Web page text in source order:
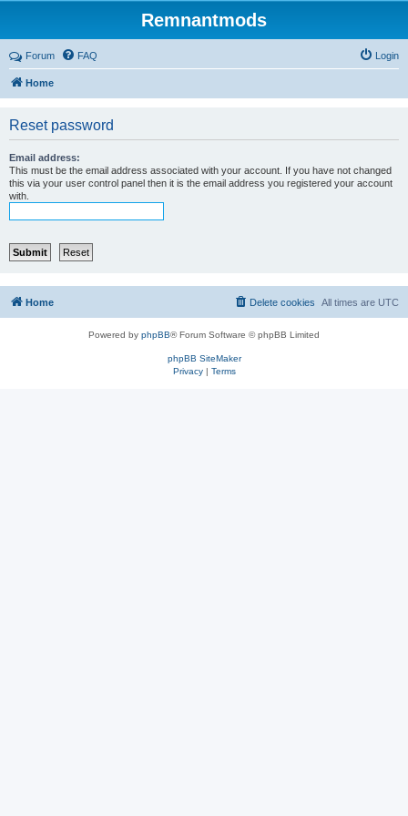
Remnantmods
Forum FAQ Login
Home
Reset password
Email address:
This must be the email address associated with your account. If you have not changed
this via your user control panel then it is the email address you registered your account
with.
Home All times are UTC
Delete cookies
Powered by phpBB® Forum Software © phpBB Limited
phpBB SiteMaker
Privacy| Terms